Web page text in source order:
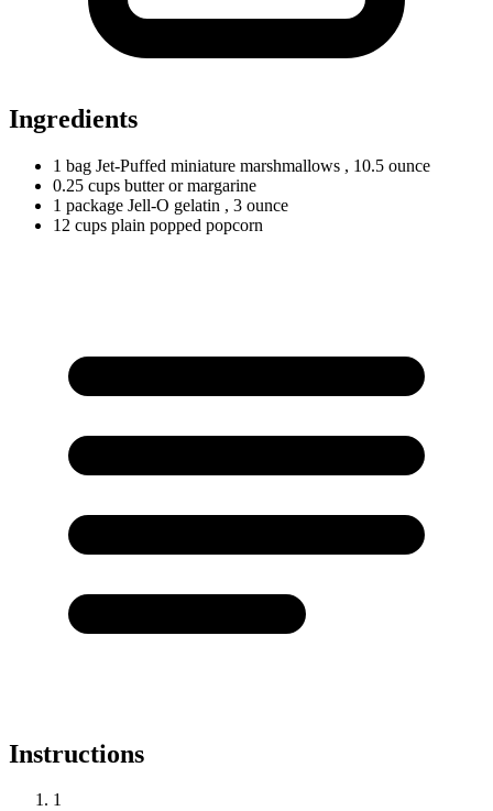
Ingredients
1 bag Jet-Puffed miniature marshmallows , 10.5 ounce
0.25 cups butter or margarine
1 package Jell-O gelatin , 3 ounce
12 cups plain popped popcorn
Instructions
1